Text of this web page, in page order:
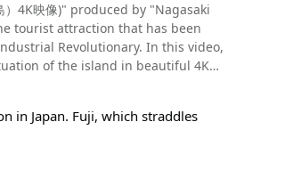
visit Rakan-ji Temple. Temples
the Gohyaku Rakan statue of
of the Gohyaku Rakan, be sure to
Park parking lot (free) 【Phone
Shimane Prefecture http://www.rakanji.jp/
Gate, is the main hall where
of famous Sengoku warlords,
Ishida Mitsunari, and the
precincts are quite large, so we
) and Mirokuishi steamed buns from
4K映像)" produced by "Nagasaki
Revolutionary. In this video,
of the island in beautiful 4K
is the World Cultural Heritage site
people as a sightseeing spot for
historical "Gunkanjima."
in Japan. Fuji, which straddles